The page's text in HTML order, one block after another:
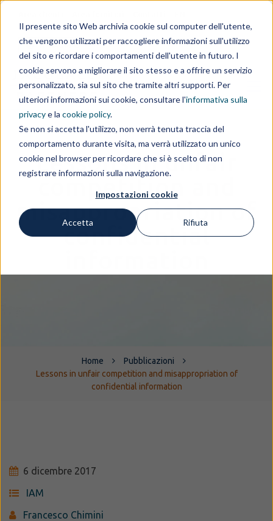
Il presente sito Web archivia cookie sul computer dell'utente,
che vengono utilizzati per raccogliere informazioni sull'utilizzo
del sito e ricordare i comportamenti dell'utente in futuro. I
cookie servono a migliorare il sito stesso e a offrire un servizio
personalizzato, sia sul sito che tramite altri supporti. Per
ulteriori informazioni sui cookie, consultare l'informativa sulla
privacye la cookie policy.
Se non si accetta l'utilizzo, non verrà tenuta traccia del
comportamento durante visita, ma verrà utilizzato un unico
cookie nel browser per ricordare che si è scelto di non
registrare informazioni sulla navigazione.
Impostazioni cookie
Accetta Rifiuta
IL GRUPPO
Lessons in unfair
competition and
misappropriation of
confidential
Home
Pubblicazioni
Lessons in unfair competition and misappropriation of
confidential information
6 dicembre 2017
IAM
Francesco Chimini